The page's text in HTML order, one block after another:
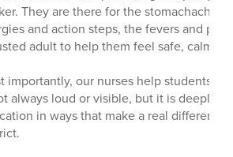
They are there for the stomachaches
and action steps, the fevers and
adult to help them feel safe, calm
importantly, our nurses help students
always loud or visible, but it is deeply
in ways that make a real